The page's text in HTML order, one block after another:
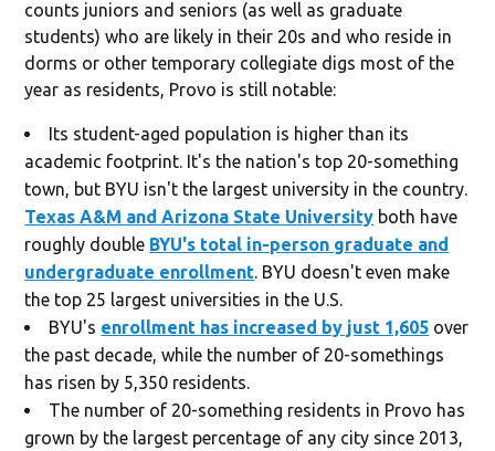
counts juniors and seniors (as well as graduate
students) who are likely in their 20s and who reside in
dorms or other temporary collegiate digs most of the
year as residents, Provo is still notable:
Its student-aged population is higher than its
academic footprint. It's the nation's top 20-something
town, but BYU isn't the largest university in the country.
Texas A&M and Arizona State University both have
roughly double BYU's total in-person graduate and
undergraduate enrollment. BYU doesn't even make
the top 25 largest universities in the U.S.
BYU's enrollment has increased by just 1,605 over
the past decade, while the number of 20-somethings
has risen by 5,350 residents.
The number of 20-something residents in Provo has
grown by the largest percentage of any city since 2013,